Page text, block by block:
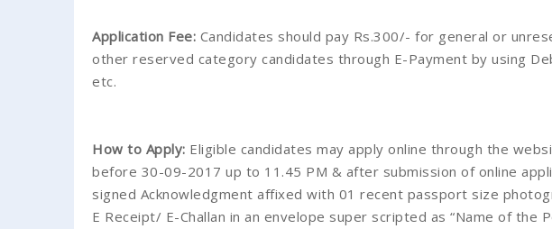
Application Fee: Candidates should pay Rs.300/- for general or
other reserved category candidates through E-Payment by using
etc.
How to Apply: Eligible candidates may apply online through the
before 30-09-2017 up to 11.45 PM & after submission of online
signed Acknowledgment affixed with 01 recent passport size
E Receipt/ E-Challan in an envelope super scripted as “Name of